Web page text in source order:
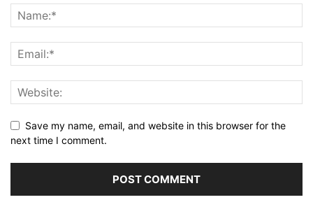
Save my name, email, and website in this browser for the
next time I comment.